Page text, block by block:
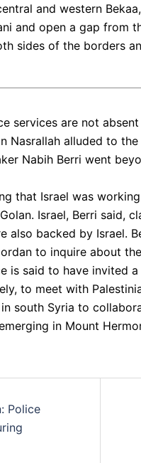
and western
and open a gap from
sides of the borders
services are not
Nasrallah alluded to
Nabih Berri went
that Israel was
Israel, Berri said,
also backed by Israel.
to inquire about
is said to have invited
to meet with
south Syria to
in Mount
Police